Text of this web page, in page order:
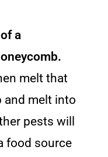
a
melt that
and melt into
pests will
food source